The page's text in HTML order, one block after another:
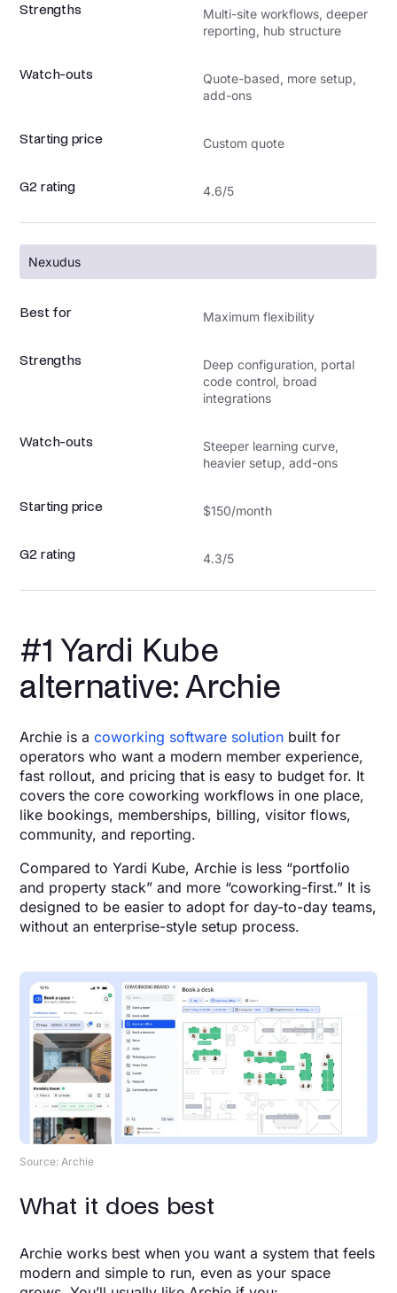
Strengths
Multi-site workflows, deeper
reporting, hub structure
Watch-outs
Quote-based, more setup,
add-ons
Starting price Custom quote
G2 rating 4.6/5
Nexudus
Best for Maximum flexibility
Strengths
Deep configuration, portal
code control, broad
integrations
Watch-outs
Steeper learning curve,
heavier setup, add-ons
Starting price $150/month
G2 rating 4.3/5
#1 Yardi Kube
alternative: Archie
Archie is acoworking software solution built for
operators who want a modern member experience,
fast rollout, and pricing that is easy to budget for. It
covers the core coworking workflows in one place,
like bookings, memberships, billing, visitor flows,
community, and reporting.
Compared to Yardi Kube, Archie is less “portfolio
and property stack” and more “coworking-first.” It is
designed to be easier to adopt for day-to-day teams,
without an enterprise-style setup process.
Source: Archie
What it does best
Archie works best when you want a system that feels
modern and simple to run, even as your space